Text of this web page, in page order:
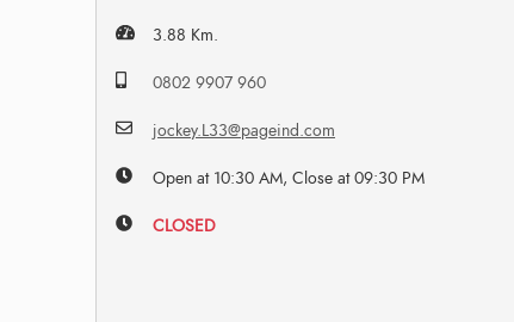
3.88 Km.
0802 9907 960
jockey.L33@pageind.com
Open at 10:30 AM, Close at 09:30 PM
CLOSED